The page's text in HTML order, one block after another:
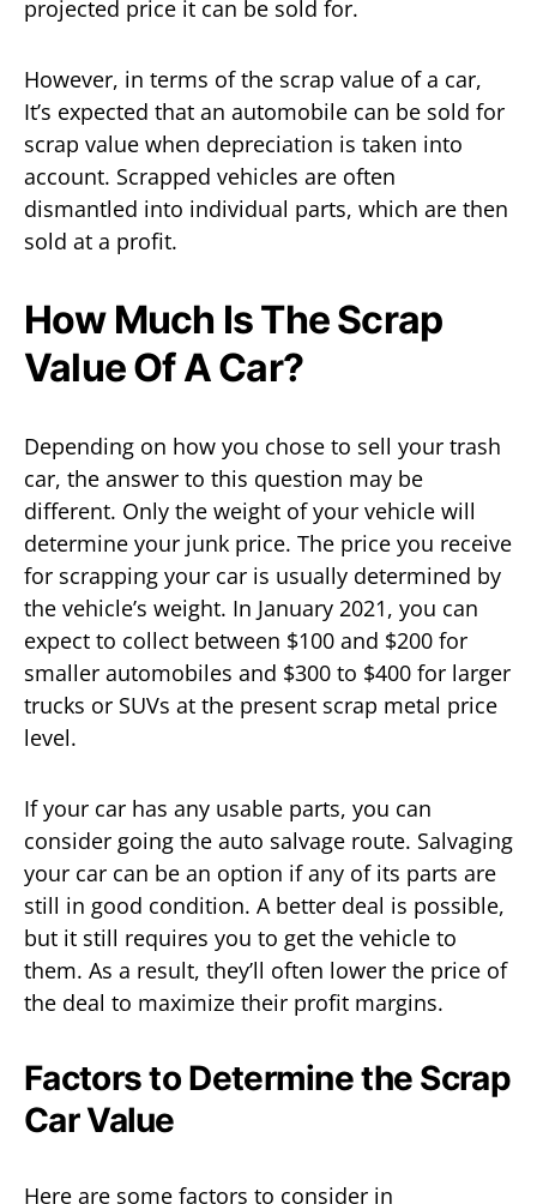
projected price it can be sold for.
However, in terms of the scrap value of a car,
It’s expected that an automobile can be sold for
scrap value when depreciation is taken into
account. Scrapped vehicles are often
dismantled into individual parts, which are then
sold at a profit.
How Much Is The Scrap
Value Of A Car?
Depending on how you chose to sell your trash
car, the answer to this question may be
different. Only the weight of your vehicle will
determine your junk price. The price you receive
for scrapping your car is usually determined by
the vehicle’s weight. In January 2021, you can
expect to collect between $100 and $200 for
smaller automobiles and $300 to $400 for larger
trucks or SUVs at the present scrap metal price
level.
If your car has any usable parts, you can
consider going the auto salvage route. Salvaging
your car can be an option if any of its parts are
still in good condition. A better deal is possible,
but it still requires you to get the vehicle to
them. As a result, they’ll often lower the price of
the deal to maximize their profit margins.
Factors to Determine the Scrap
Car Value
Here are some factors to consider in